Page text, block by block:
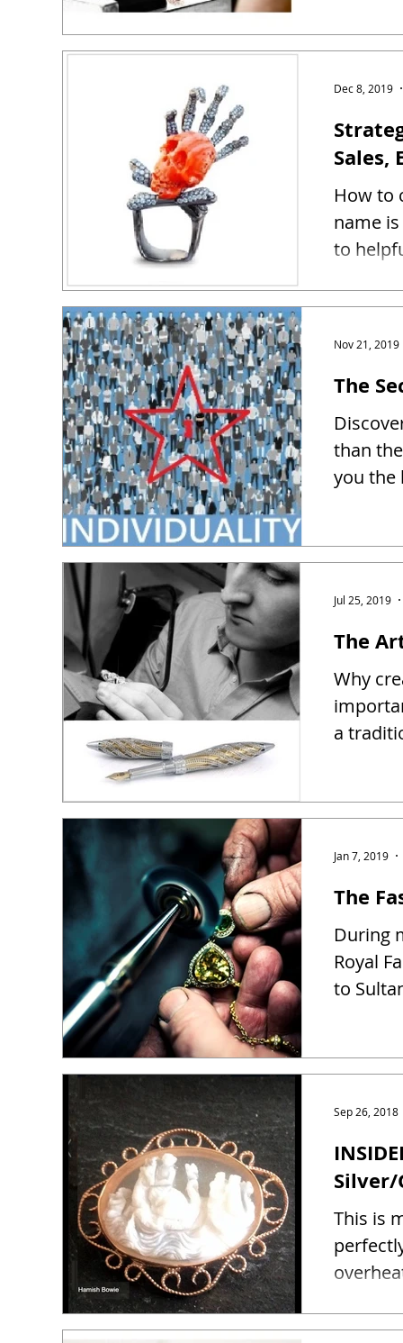
Sales,
How to
name
to
Dec 8, 2019
The
than
you the
Nov 21, 2019
The
Why
a
Jul 25, 2019
The
During
Royal
to
Jan 7, 2019
Silver/
This is
Sep 26, 2018